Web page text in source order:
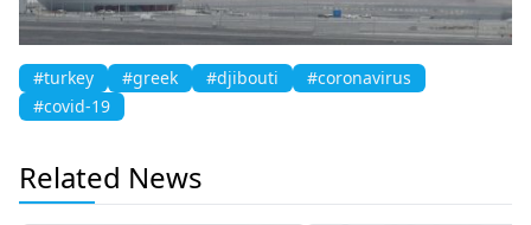
#turkey #greek #djibouti
#coronavirus
#covid-19
Related News